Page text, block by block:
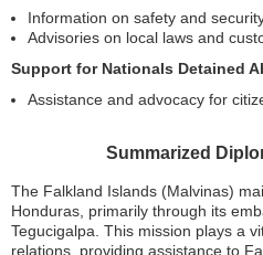
Information on safety and
Advisories on local laws and
Support for Nationals Detained
Assistance and advocacy for
Summarized
The Falkland Islands (Malvinas)
Honduras, primarily through its
Tegucigalpa. This mission plays a
relations, providing assistance to